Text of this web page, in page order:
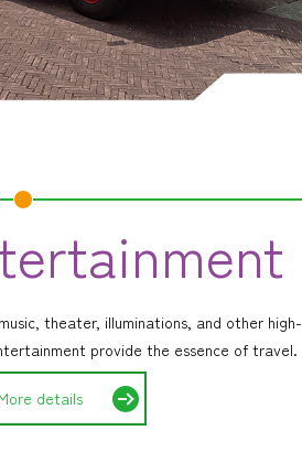
theater, illuminations, and other high-
provide the essence of travel.
details